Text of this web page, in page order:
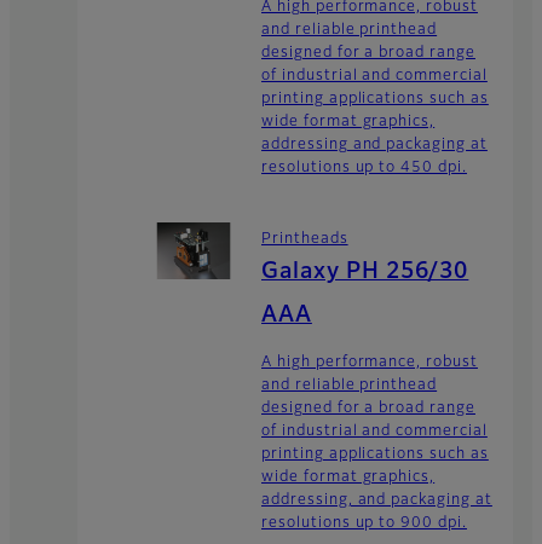
A high performance, robust
and reliable printhead
designed for a broad range
of industrial and commercial
printing applications such as
wide format graphics,
addressing and packaging at
resolutions up to 450 dpi.
Printheads
Galaxy PH 256/30
AAA
A high performance, robust
and reliable printhead
designed for a broad range
of industrial and commercial
printing applications such as
wide format graphics,
addressing, and packaging at
resolutions up to 900 dpi.